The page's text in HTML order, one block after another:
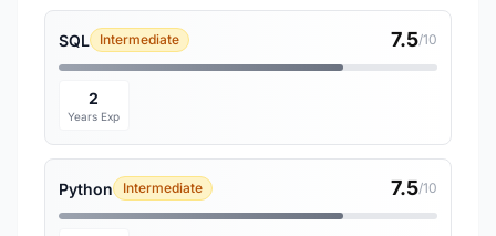
SQL Intermediate 7.5/10
2
Years Exp
Python Intermediate 7.5/10